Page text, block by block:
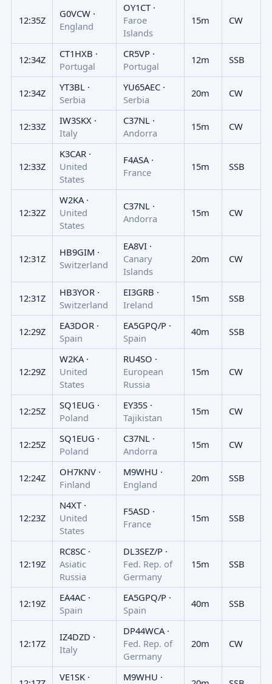
12:35Z
G0VCW ·
England
OY1CT ·
Faroe
Islands
15m CW
12:34Z
CT1HXB ·
Portugal
CR5VP ·
Portugal
12m SSB
12:34Z
YT3BL ·
Serbia
YU65AEC ·
Serbia
20m CW
12:33Z
IW3SKX ·
Italy
C37NL ·
Andorra
15m CW
12:33Z
K3CAR ·
United
States
F4ASA ·
France
15m SSB
12:32Z
W2KA ·
United
States
C37NL ·
Andorra
15m CW
12:31Z
HB9GIM ·
Switzerland
EA8VI ·
Canary
Islands
20m CW
12:31Z
HB3YOR ·
Switzerland
EI3GRB ·
Ireland
15m SSB
12:29Z
EA3DOR ·
Spain
EA5GPQ/P ·
Spain
40m SSB
12:29Z
W2KA ·
United
States
RU4SO ·
European
Russia
15m CW
12:25Z
SQ1EUG ·
Poland
EY35S ·
Tajikistan
15m CW
12:25Z
SQ1EUG ·
Poland
C37NL ·
Andorra
15m CW
12:24Z
OH7KNV ·
Finland
M9WHU ·
England
20m SSB
12:23Z
N4XT ·
United
States
F5ASD ·
France
15m SSB
12:19Z
RC8SC ·
Asiatic
Russia
DL3SEZ/P ·
Fed. Rep. of
Germany
15m SSB
12:19Z
EA4AC ·
Spain
EA5GPQ/P ·
Spain
40m SSB
12:17Z
IZ4DZD ·
Italy
DP44WCA ·
Fed. Rep. of
Germany
20m CW
VE1SK ·
M9WHU ·